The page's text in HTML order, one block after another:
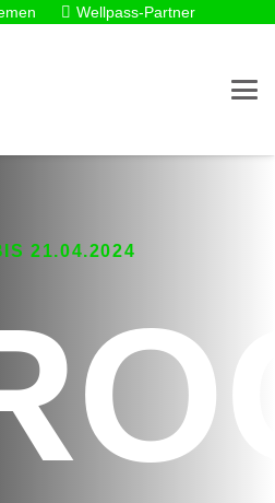
Wellpass-Partner
21.04.2024